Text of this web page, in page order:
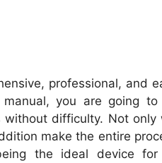
professional, and
you are going to
without difficulty. Not only
make the entire
the ideal device